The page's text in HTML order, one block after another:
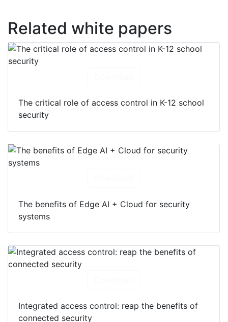
Related white papers
The critical role of access control in K-12 school
security
The benefits of Edge AI + Cloud for security
systems
Integrated access control: reap the benefits of
connected security